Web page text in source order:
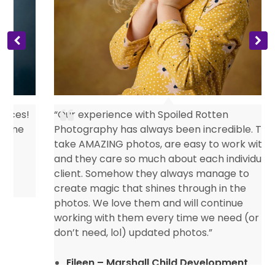
“Our experience with Spoiled Rotten
Photography has always been incredible. They
take AMAZING photos, are easy to work with
and they care so much about each individual
client. Somehow they always manage to
create magic that shines through in the
photos. We love them and will continue
working with them every time we need (or
don’t need, lol) updated photos.”
Eileen – Marshall Child Development